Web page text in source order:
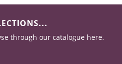
through our catalogue here.